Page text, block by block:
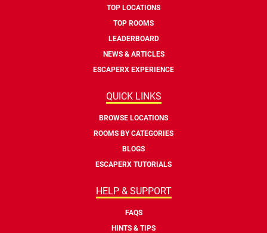
TOP LOCATIONS
TOP ROOMS
LEADERBOARD
NEWS & ARTICLES
ESCAPERX EXPERIENCE
QUICK LINKS
BROWSE LOCATIONS
ROOMS BY CATEGORIES
BLOGS
ESCAPERX TUTORIALS
HELP & SUPPORT
FAQS
HINTS & TIPS